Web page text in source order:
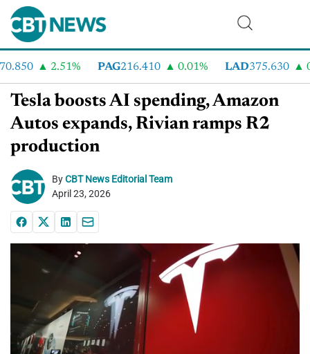
2.51% PAG216.410 0.01% LAD375.630
Tesla boosts AI spending, Amazon
Autos expands, Rivian ramps R2
production
ByCBT News Editorial Team
April 23, 2026